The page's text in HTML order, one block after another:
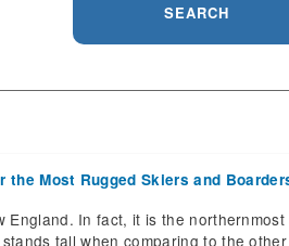
SEARCH
the Most Rugged Skiers and
England. In fact, it is the
tall when comparing to the